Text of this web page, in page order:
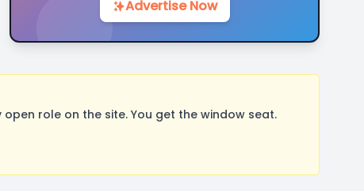
Advertise Now
role on the site. You get the window seat.